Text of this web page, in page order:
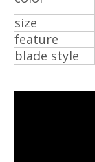
size
feature
blade style